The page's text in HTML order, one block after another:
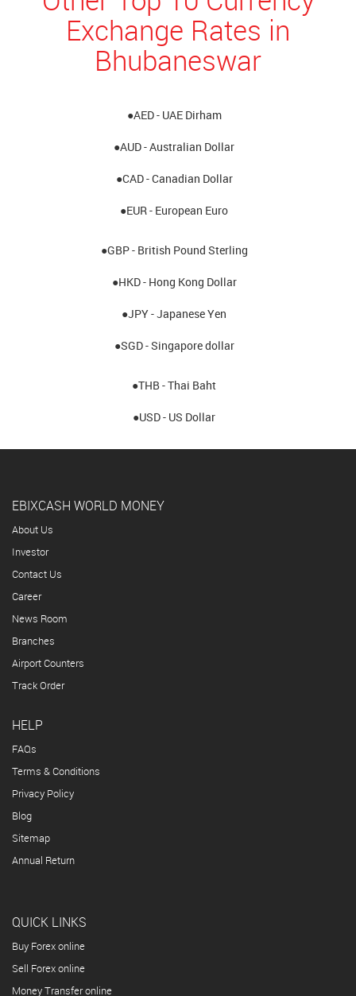
Exchange Rates in
Bhubaneswar
●AED - UAE Dirham
●AUD - Australian Dollar
●CAD - Canadian Dollar
●EUR - European Euro
●GBP - British Pound Sterling
●HKD - Hong Kong Dollar
●JPY - Japanese Yen
●SGD - Singapore dollar
●THB - Thai Baht
●USD - US Dollar
EBIXCASH WORLD MONEY
About Us
Investor
Contact Us
Career
News Room
Branches
Airport Counters
Track Order
HELP
FAQs
Terms & Conditions
Privacy Policy
Blog
Sitemap
Annual Return
QUICK LINKS
Buy Forex online
Sell Forex online
Money Transfer online